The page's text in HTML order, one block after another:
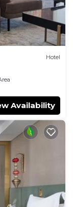
Hotel
Availability